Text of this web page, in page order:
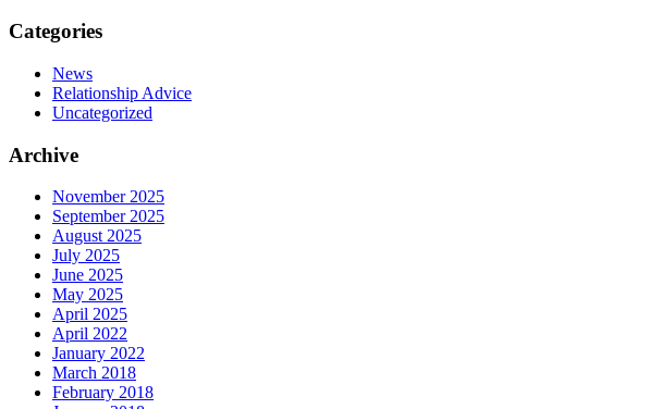
Categories
News
Relationship Advice
Uncategorized
Archive
November 2025
September 2025
August 2025
July 2025
June 2025
May 2025
April 2025
April 2022
January 2022
March 2018
February 2018